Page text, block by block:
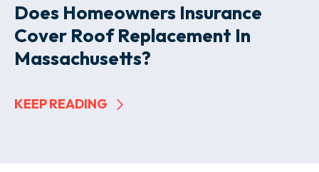
Does Homeowners Insurance
Cover Roof Replacement In
Massachusetts?
KEEP READING